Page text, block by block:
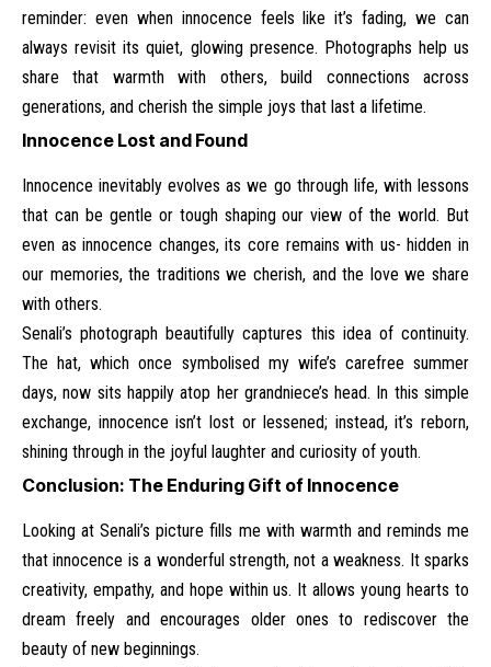
reminder: even when innocence feels like it’s fading, we can
always revisit its quiet, glowing presence. Photographs help us
share that warmth with others, build connections across
generations, and cherish the simple joys that last a lifetime.
Innocence Lost and Found
Innocence inevitably evolves as we go through life, with lessons
that can be gentle or tough shaping our view of the world. But
even as innocence changes, its core remains with us- hidden in
our memories, the traditions we cherish, and the love we share
with others.
Senali’s photograph beautifully captures this idea of continuity.
The hat, which once symbolised my wife’s carefree summer
days, now sits happily atop her grandniece’s head. In this simple
exchange, innocence isn’t lost or lessened; instead, it’s reborn,
shining through in the joyful laughter and curiosity of youth.
Conclusion: The Enduring Gift of Innocence
Looking at Senali’s picture fills me with warmth and reminds me
that innocence is a wonderful strength, not a weakness. It sparks
creativity, empathy, and hope within us. It allows young hearts to
dream freely and encourages older ones to rediscover the
beauty of new beginnings.